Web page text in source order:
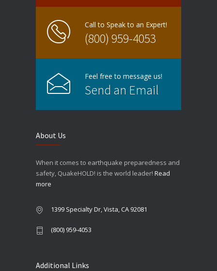
Call to Speak to an Expert!
(800) 959-4053
Feel free to message us!
Send an Email
About Us
When it comes to earthquake preparedness and
safety, QuakeHOLD! is the world leader! Read
more
1399 Specialty Dr, Vista, CA 92081
(800) 959-4053
Additional Links